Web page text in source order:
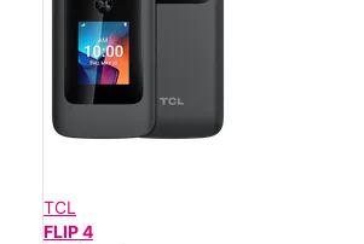
TCL
FLIP 4